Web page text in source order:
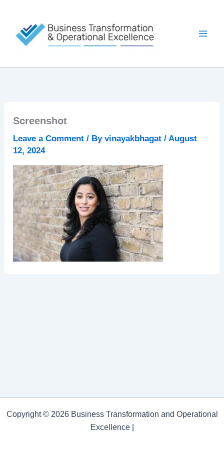
content
Screenshot
Leave a Comment / Byvinayakbhagat/ August
12, 2024
Copyright © 2026 Business Transformation and Operational
Excellence |